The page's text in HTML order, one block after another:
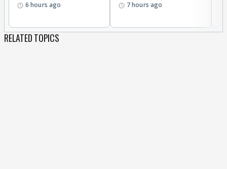
6 hours ago 7 hours ago
RELATED TOPICS